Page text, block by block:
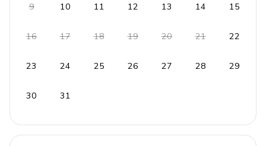
Seaworld - 10 miles
Beaches - 51 miles
9 10 11 12 13 14 15
16 17 18 19 20 21 22
23 24 25 26 27 28 29
30 31